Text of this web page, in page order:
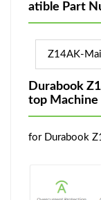
atible Part
Z14AK-
Durabook
top Machine
for Durabook